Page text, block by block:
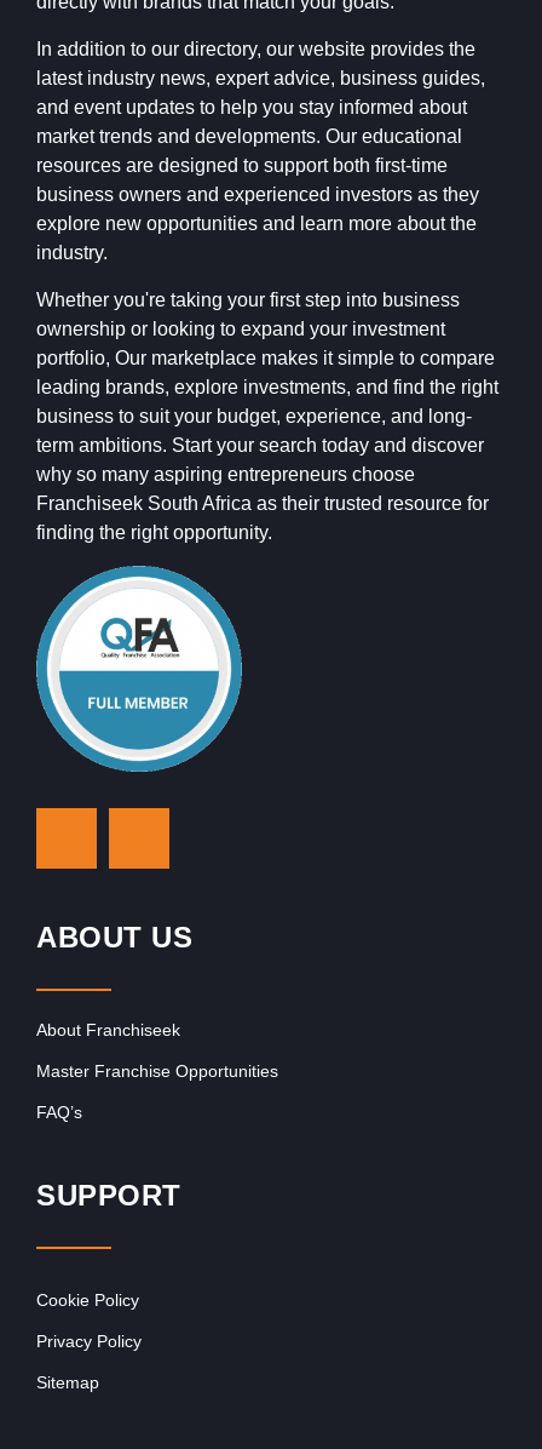
In addition to our directory, our website provides the
latest industry news, expert advice, business guides,
and event updates to help you stay informed about
market trends and developments. Our educational
resources are designed to support both first-time
business owners and experienced investors as they
explore new opportunities and learn more about the
industry.
Whether you're taking your first step into business
ownership or looking to expand your investment
portfolio, Our marketplace makes it simple to compare
leading brands, explore investments, and find the right
business to suit your budget, experience, and long-
term ambitions. Start your search today and discover
why so many aspiring entrepreneurs choose
Franchiseek South Africa as their trusted resource for
finding the right opportunity.
ABOUT US
About Franchiseek
Master Franchise Opportunities
FAQ’s
SUPPORT
Cookie Policy
Privacy Policy
Sitemap